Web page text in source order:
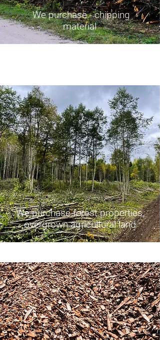
We purchase - chipping
material
We purchase forest properties,
overgrown agricultural land